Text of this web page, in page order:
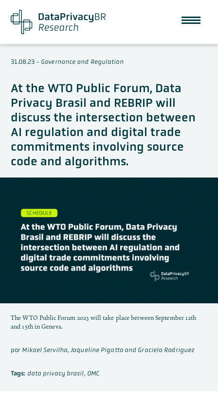
31.08.23- Governance and Regulation
At the WTO Public Forum, Data
Privacy Brasil and REBRIP will
discuss the intersection between
AI regulation and digital trade
commitments involving source
code and algorithms.
The WTO Public Forum 2023 will take place between September 12th
and 15th in Geneva.
por Mikael Servilha, Jaqueline Pigatto and Graciela Rodriguez
Tags: data privacy brasil, OMC